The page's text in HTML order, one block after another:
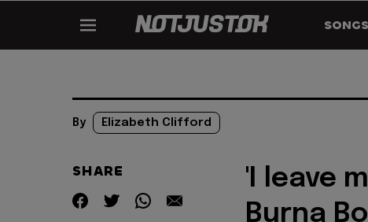
SONGS
By Elizabeth Clifford
SHARE
'I leave
Burna